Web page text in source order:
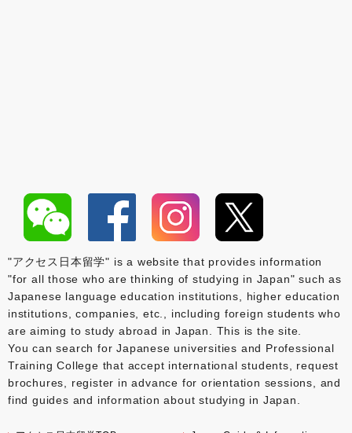
"アクセス日本留学" is a website that provides information
"for all those who are thinking of studying in Japan" such as
Japanese language education institutions, higher education
institutions, companies, etc., including foreign students who
are aiming to study abroad in Japan. This is the site.
You can search for Japanese universities and Professional
Training College that accept international students, request
brochures, register in advance for orientation sessions, and
find guides and information about studying in Japan.